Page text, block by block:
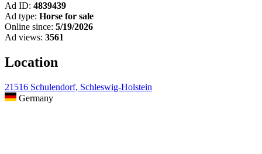
Ad ID: 4839439
Ad type: Horse for sale
Online since: 5/19/2026
Ad views: 3561
Location
21516 Schulendorf, Schleswig-Holstein
Germany